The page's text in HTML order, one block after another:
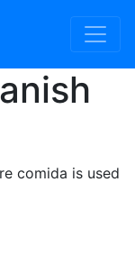
comida is used